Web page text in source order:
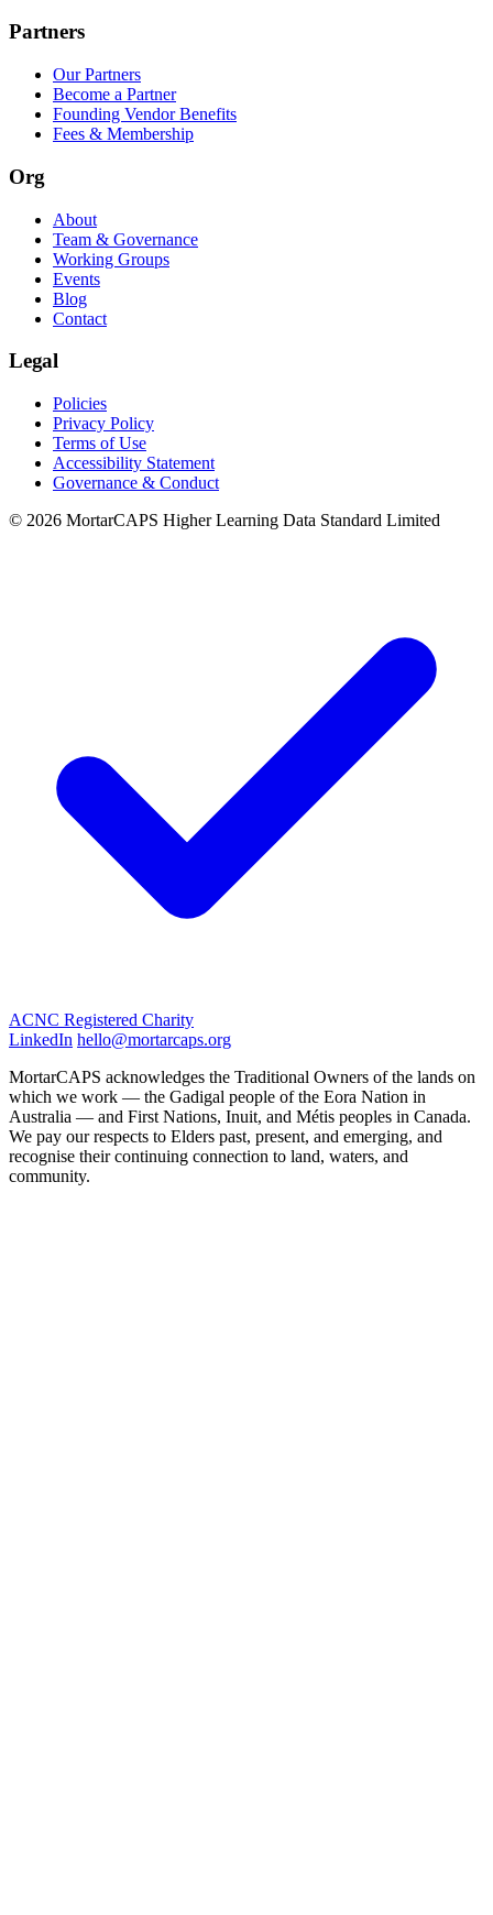
Partners
Our Partners
Become a Partner
Founding Vendor Benefits
Fees & Membership
Org
About
Team & Governance
Working Groups
Events
Blog
Contact
Legal
Policies
Privacy Policy
Terms of Use
Accessibility Statement
Governance & Conduct
© 2026 MortarCAPS Higher Learning Data Standard Limited
ACNC Registered Charity
LinkedIn hello@mortarcaps.org
MortarCAPS acknowledges the Traditional Owners of the lands on
which we work — the Gadigal people of the Eora Nation in
Australia — and First Nations, Inuit, and Métis peoples in Canada.
We pay our respects to Elders past, present, and emerging, and
recognise their continuing connection to land, waters, and
community.